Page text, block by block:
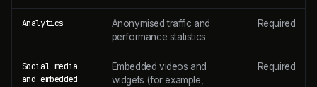
Analytics
Anonymised traffic and
performance statistics
Required
Social media
and embedded
Embedded videos and
widgets (for example,
Required